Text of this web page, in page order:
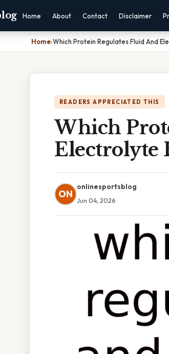
Home About Contact Disclaimer
Home›Which Protein Regulates Fluid And
READERS APPRECIATED THIS
Which
Electrolyte
ON
onlinesportsblog
Jun 04, 2026